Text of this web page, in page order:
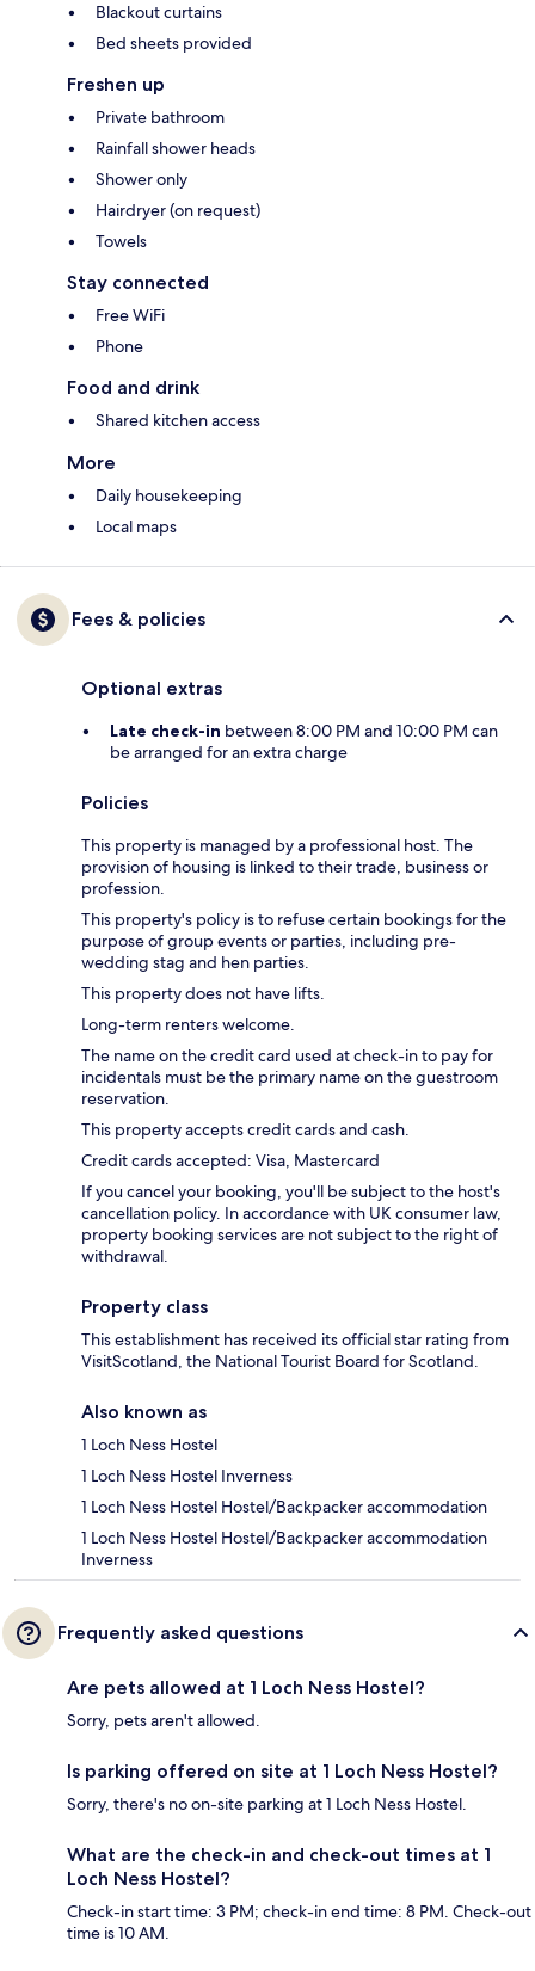
Blackout curtains
Bed sheets provided
Freshen up
Private bathroom
Rainfall shower heads
Shower only
Hairdryer (on request)
Towels
Stay connected
Free WiFi
Phone
Food and drink
Shared kitchen access
More
Daily housekeeping
Local maps
Fees & policies
Optional extras
Late check-in between 8:00 PM and 10:00 PM can
be arranged for an extra charge
Policies
This property is managed by a professional host. The
provision of housing is linked to their trade, business or
profession.
This property's policy is to refuse certain bookings for the
purpose of group events or parties, including pre-
wedding stag and hen parties.
This property does not have lifts.
Long-term renters welcome.
The name on the credit card used at check-in to pay for
incidentals must be the primary name on the guestroom
reservation.
This property accepts credit cards and cash.
Credit cards accepted: Visa, Mastercard
If you cancel your booking, you'll be subject to the host's
cancellation policy. In accordance with UK consumer law,
property booking services are not subject to the right of
withdrawal.
Property class
This establishment has received its official star rating from
VisitScotland, the National Tourist Board for Scotland.
Also known as
1 Loch Ness Hostel
1 Loch Ness Hostel Inverness
1 Loch Ness Hostel Hostel/Backpacker accommodation
1 Loch Ness Hostel Hostel/Backpacker accommodation
Inverness
Frequently asked questions
Are pets allowed at 1 Loch Ness Hostel?
Sorry, pets aren't allowed.
Is parking offered on site at 1 Loch Ness Hostel?
Sorry, there's no on-site parking at 1 Loch Ness Hostel.
What are the check-in and check-out times at 1
Loch Ness Hostel?
Check-in start time: 3 PM; check-in end time: 8 PM. Check-out
time is 10 AM.